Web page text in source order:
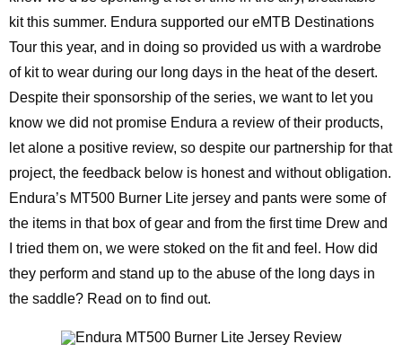
kit this summer. Endura supported our eMTB Destinations
Tour this year, and in doing so provided us with a wardrobe
of kit to wear during our long days in the heat of the desert.
Despite their sponsorship of the series, we want to let you
know we did not promise Endura a review of their products,
let alone a positive review, so despite our partnership for that
project, the feedback below is honest and without obligation.
Endura’s MT500 Burner Lite jersey and pants were some of
the items in that box of gear and from the first time Drew and
I tried them on, we were stoked on the fit and feel. How did
they perform and stand up to the abuse of the long days in
the saddle? Read on to find out.